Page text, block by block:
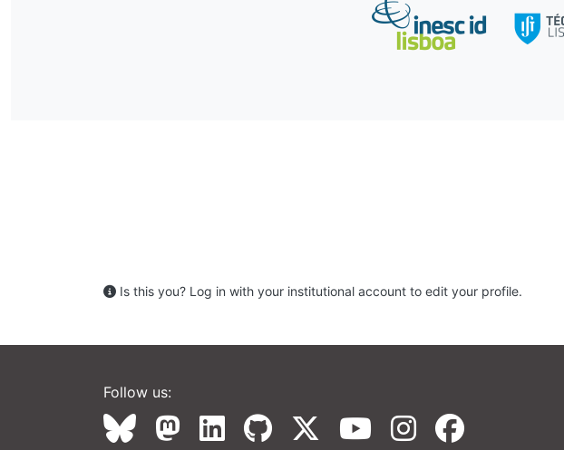
Is this you? Log in with your institutional account to edit your profile.
Follow us: